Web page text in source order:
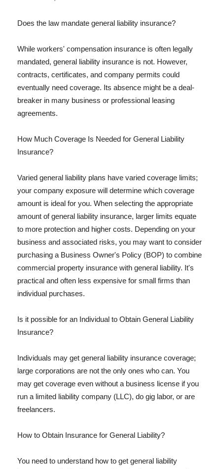
Does the law mandate general liability insurance?
While workers' compensation insurance is often legally
mandated, general liability insurance is not. However,
contracts, certificates, and company permits could
eventually need coverage. Its absence might be a deal-
breaker in many business or professional leasing
agreements.
How Much Coverage Is Needed for General Liability
Insurance?
Varied general liability plans have varied coverage limits;
your company exposure will determine which coverage
amount is ideal for you. When selecting the appropriate
amount of general liability insurance, larger limits equate
to more protection and higher costs. Depending on your
business and associated risks, you may want to consider
purchasing a Business Owner's Policy (BOP) to combine
commercial property insurance with general liability. It's
practical and often less expensive for small firms than
individual purchases.
Is it possible for an Individual to Obtain General Liability
Insurance?
Individuals may get general liability insurance coverage;
large corporations are not the only ones who can. You
may get coverage even without a business license if you
run a limited liability company (LLC), do gig labor, or are
freelancers.
How to Obtain Insurance for General Liability?
You need to understand how to get general liability